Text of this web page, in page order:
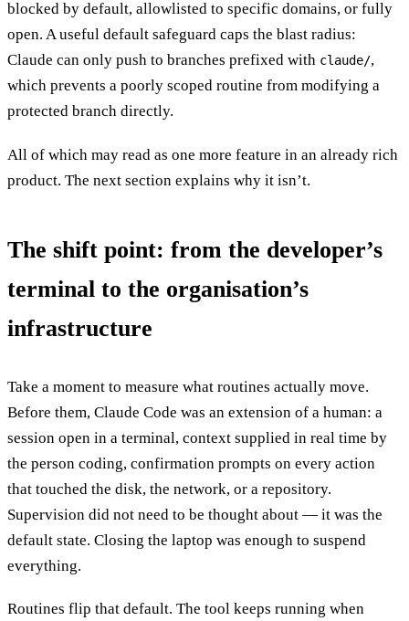
blocked by default, allowlisted to specific domains, or fully
open. A useful default safeguard caps the blast radius:
Claude can only push to branches prefixed with claude/,
which prevents a poorly scoped routine from modifying a
protected branch directly.
All of which may read as one more feature in an already rich
product. The next section explains why it isn’t.
The shift point: from the developer’s
terminal to the organisation’s
infrastructure
Take a moment to measure what routines actually move.
Before them, Claude Code was an extension of a human: a
session open in a terminal, context supplied in real time by
the person coding, confirmation prompts on every action
that touched the disk, the network, or a repository.
Supervision did not need to be thought about — it was the
default state. Closing the laptop was enough to suspend
everything.
Routines flip that default. The tool keeps running when